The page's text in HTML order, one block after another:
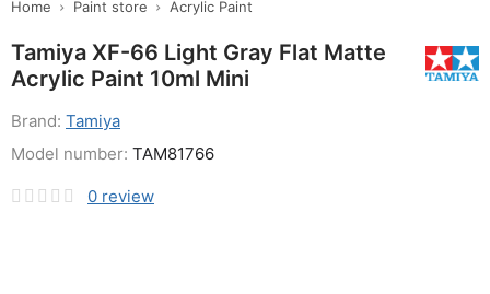
Home Paint store Acrylic Paint
Tamiya XF-66 Light Gray Flat Matte
Acrylic Paint 10ml Mini
Brand: Tamiya
0 review
Model number: TAM81766